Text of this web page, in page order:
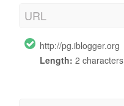
URL
http://pg.iblogger.org
Length: 2 characters